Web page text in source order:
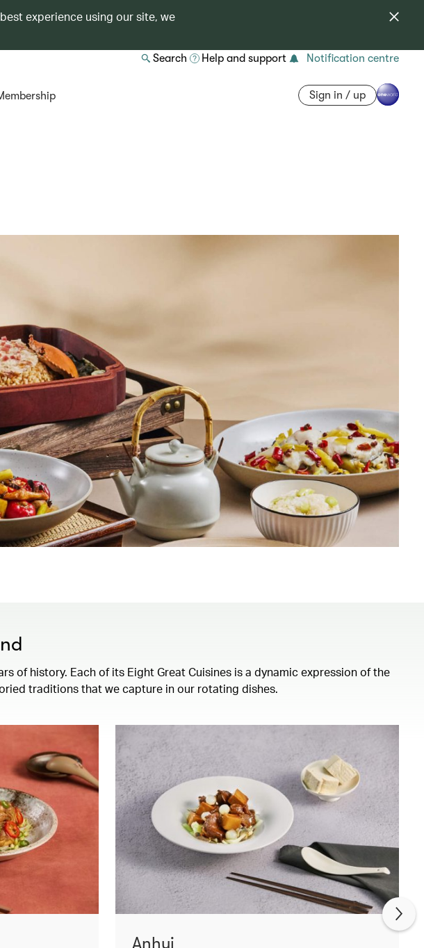
experience using our site, we
Search Help and support Notification centre
Sign in / up
of history. Each of its Eight Great Cuisines is a dynamic expression of the
traditions that we capture in our rotating dishes.
Anhui